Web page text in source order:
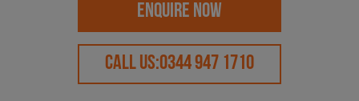
CALL US:0344 947 1710
ENQUIRE NOW